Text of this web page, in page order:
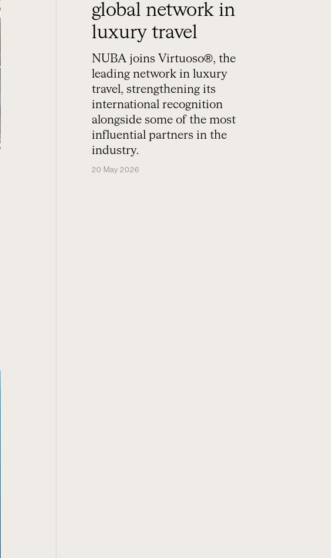
global network in
luxury travel
NUBA joins Virtuoso®, the
leading network in luxury
travel, strengthening its
international recognition
alongside some of the most
influential partners in the
industry.
20 May 2026